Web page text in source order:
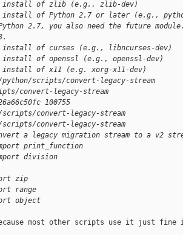
of zlib (e.g., zlib-dev)
of Python 2.7 or later (e.g.,
2.7, you also need the future
of curses (e.g., libncurses-dev)
of openssl (e.g., openssl-dev)
of x11 (e.g. xorg-x11-dev)
scripts/convert-legacy-stream
convert-legacy-stream
100755
convert-legacy-stream
convert-legacy-stream
a legacy migration stream to a v2
print_function
division
zip
range
object
most other scripts use it just fine